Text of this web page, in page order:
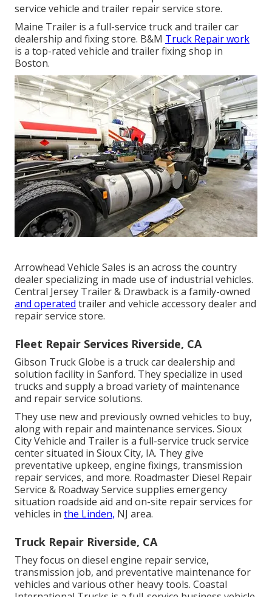
service vehicle and trailer repair service store.
Maine Trailer is a full-service truck and trailer car
dealership and fixing store. B&M Truck Repair work
is a top-rated vehicle and trailer fixing shop in
Boston.
Arrowhead Vehicle Sales is an across the country
dealer specializing in made use of industrial vehicles.
Central Jersey Trailer & Drawback is a family-owned
and operated trailer and vehicle accessory dealer and
repair service store.
Fleet Repair Services Riverside, CA
Gibson Truck Globe is a truck car dealership and
solution facility in Sanford. They specialize in used
trucks and supply a broad variety of maintenance
and repair service solutions.
They use new and previously owned vehicles to buy,
along with repair and maintenance services. Sioux
City Vehicle and Trailer is a full-service truck service
center situated in Sioux City, IA. They give
preventative upkeep, engine fixings, transmission
repair services, and more. Roadmaster Diesel Repair
Service & Roadway Service supplies emergency
situation roadside aid and on-site repair services for
vehicles in the Linden, NJ area.
Truck Repair Riverside, CA
They focus on diesel engine repair service,
transmission job, and preventative maintenance for
vehicles and various other heavy tools. Coastal